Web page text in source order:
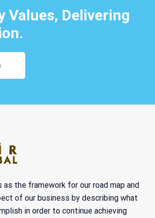
Values, Delivering
as the framework for our road map and
of our business by describing what
in order to continue achieving